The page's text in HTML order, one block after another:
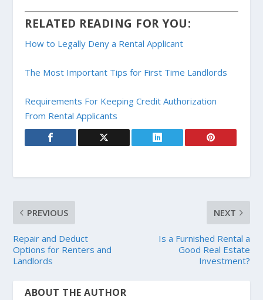
RELATED READING FOR YOU:
How to Legally Deny a Rental Applicant
The Most Important Tips for First Time Landlords
Requirements For Keeping Credit Authorization
From Rental Applicants
PREVIOUS
Repair and Deduct
Options for Renters and
Landlords
NEXT
Is a Furnished Rental a
Good Real Estate
Investment?
ABOUT THE AUTHOR